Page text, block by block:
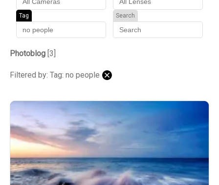
Tag Search
Photoblog [3]
Filtered by: Tag: no people